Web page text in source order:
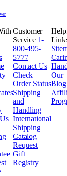
Customer
Service 1-
800-495-
5777
Contact Us
Check
Order Status
Shipping
and
Handling
International
Shipping
Catalog
Request
Gift
Registry
Our
Blog